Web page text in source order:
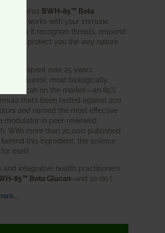
exactly what BWH-85™ Beta
does. It works with your immune
helping it recognize threats, respond
and protect you the way nature
has spent over 25 years
the purest, most biologically
glucan on the market—an 85%
that’s been tested against 200
and named the most effective
modulator in peer-reviewed
With more than 20,000 published
behind this ingredient, the science
itself.
and integrative health practitioners
85™ Beta Glucan–and so do I.